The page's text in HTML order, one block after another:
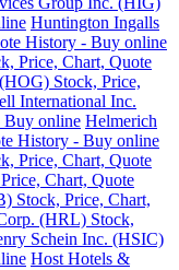
Huntington Ingalls
History - Buy online
Price, Chart, Quote
Stock, Price,
International Inc.
Buy online Helmerich
History - Buy online
Price, Chart, Quote
Chart, Quote
Stock, Price, Chart,
(HRL) Stock,
Schein Inc. (HSIC)
Host Hotels &